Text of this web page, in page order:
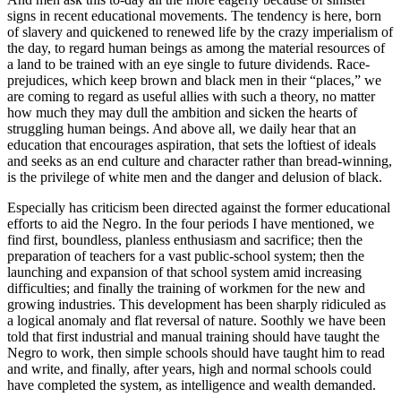
signs in recent educational movements. The tendency is here, born
of slavery and quickened to renewed life by the crazy imperialism of
the day, to regard human beings as among the material resources of
a land to be trained with an eye single to future dividends. Race-
prejudices, which keep brown and black men in their “places,” we
are coming to regard as useful allies with such a theory, no matter
how much they may dull the ambition and sicken the hearts of
struggling human beings. And above all, we daily hear that an
education that encourages aspiration, that sets the loftiest of ideals
and seeks as an end culture and character rather than bread-winning,
is the privilege of white men and the danger and delusion of black.
Especially has criticism been directed against the former educational
efforts to aid the Negro. In the four periods I have mentioned, we
find first, boundless, planless enthusiasm and sacrifice; then the
preparation of teachers for a vast public-school system; then the
launching and expansion of that school system amid increasing
difficulties; and finally the training of workmen for the new and
growing industries. This development has been sharply ridiculed as
a logical anomaly and flat reversal of nature. Soothly we have been
told that first industrial and manual training should have taught the
Negro to work, then simple schools should have taught him to read
and write, and finally, after years, high and normal schools could
have completed the system, as intelligence and wealth demanded.